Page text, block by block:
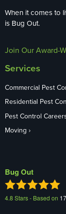
When it comes to
is Bug Out.
Join Our Award-
Services
Commercial Pest
Residential Pest
Pest Control
Moving
Bug Out
4.8 Stars - Based on